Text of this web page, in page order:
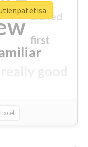
first
excited
Excel